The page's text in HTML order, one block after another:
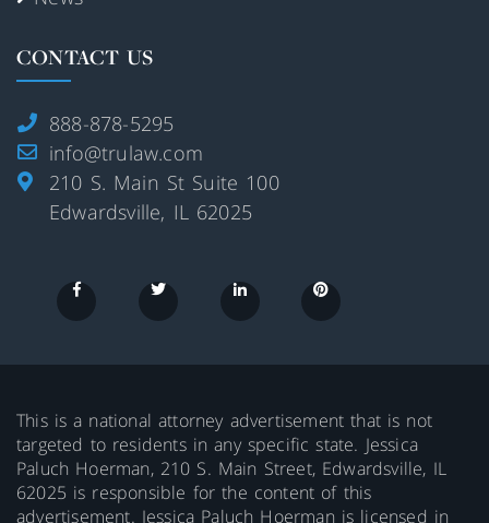
CONTACT US
888-878-5295
info@trulaw.com
210 S. Main St Suite 100
Edwardsville, IL 62025
This is a national attorney advertisement that is not
targeted to residents in any specific state. Jessica
Paluch Hoerman, 210 S. Main Street, Edwardsville, IL
62025 is responsible for the content of this
advertisement. Jessica Paluch Hoerman is licensed in